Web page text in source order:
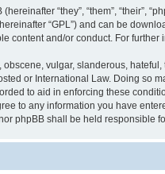
“they”, “them”, “their”,
“GPL”) and can be
content and/or conduct. For further
vulgar, slanderous,
or International Law. Doing so
to aid in enforcing these
to any information you have
phpBB shall be held responsible